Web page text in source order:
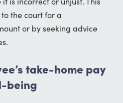
the court for a
or by seeking advice
take-home pay
being